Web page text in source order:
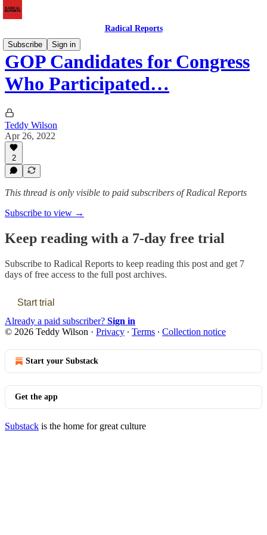
Radical Reports
Subscribe
Sign in
GOP Candidates for Congress
Who Participated…
Teddy Wilson
Apr 26, 2022
2
This thread is only visible to paid subscribers of Radical Reports
Subscribe to view →
Keep reading with a 7-day free trial
Subscribe to Radical Reports to keep reading this post and get 7
days of free access to the full post archives.
Start trial
Already a paid subscriber? Sign in
© 2026 Teddy Wilson · Privacy ∙ Terms ∙ Collection notice
Start your Substack
Get the app
Substack is the home for great culture